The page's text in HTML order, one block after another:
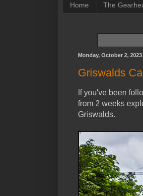
Home The
Monday, October 2, 2023
Griswalds
If you've been
from 2 weeks
Griswalds.